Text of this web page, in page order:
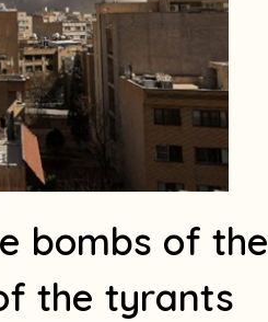
bombs of the
the tyrants